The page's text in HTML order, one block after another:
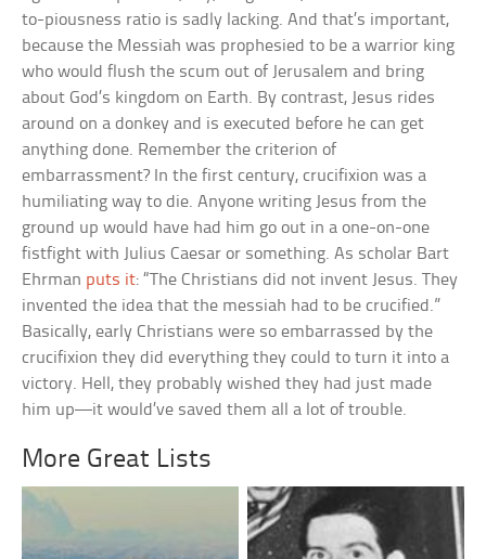
to-piousness ratio is sadly lacking. And that’s important,
because the Messiah was prophesied to be a warrior king
who would flush the scum out of Jerusalem and bring
about God’s kingdom on Earth. By contrast, Jesus rides
around on a donkey and is executed before he can get
anything done. Remember the criterion of
embarrassment? In the first century, crucifixion was a
humiliating way to die. Anyone writing Jesus from the
ground up would have had him go out in a one-on-one
fistfight with Julius Caesar or something. As scholar Bart
Ehrman puts it: “The Christians did not invent Jesus. They
invented the idea that the messiah had to be crucified.”
Basically, early Christians were so embarrassed by the
crucifixion they did everything they could to turn it into a
victory. Hell, they probably wished they had just made
him up—it would’ve saved them all a lot of trouble.
More Great Lists